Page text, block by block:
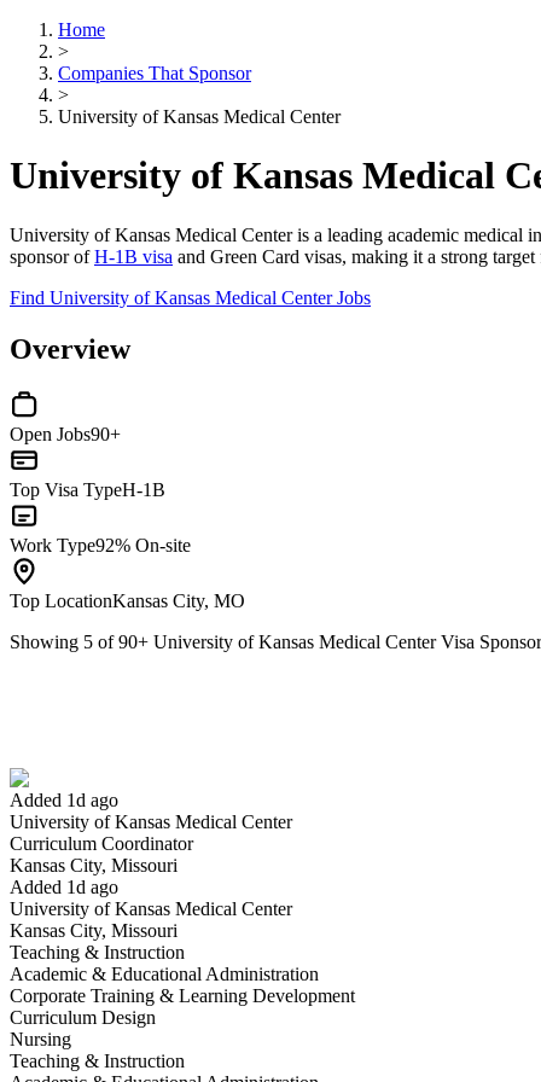
Home
>
Companies That Sponsor
>
University of Kansas Medical Center
University of Kansas Medical
University of Kansas Medical Center is a leading academic medical
sponsor ofH-1B visa and Green Card visas, making it a strong
Find University of Kansas Medical Center Jobs
Overview
Open Jobs90+
Top Visa TypeH-1B
Work Type92% On-site
Top LocationKansas City, MO
Showing 5 of90+ University of Kansas Medical Center Visa
Added 1d ago
University of Kansas Medical Center
Curriculum Coordinator
Kansas City, Missouri
Added 1d ago
University of Kansas Medical Center
Kansas City, Missouri
Teaching & Instruction
Academic & Educational Administration
Corporate Training & Learning Development
Curriculum Design
Nursing
Teaching & Instruction
Have you applied for this role?
Yes I applied Save for later Not yet
Continuing Education Program Manager